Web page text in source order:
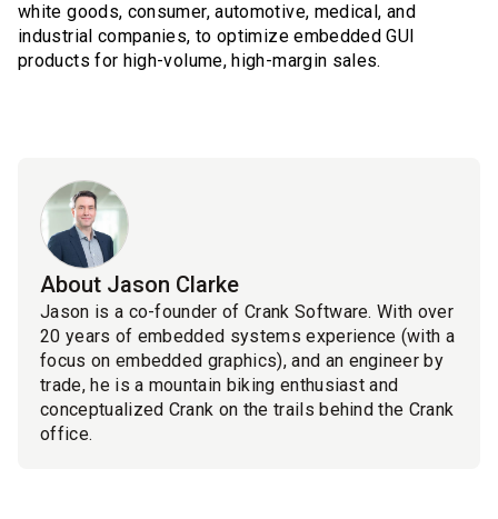
white goods, consumer, automotive, medical, and
industrial companies, to optimize embedded GUI
products for high-volume, high-margin sales.
About Jason Clarke
Jason is a co-founder of Crank Software. With over
20 years of embedded systems experience (with a
focus on embedded graphics), and an engineer by
trade, he is a mountain biking enthusiast and
conceptualized Crank on the trails behind the Crank
office.